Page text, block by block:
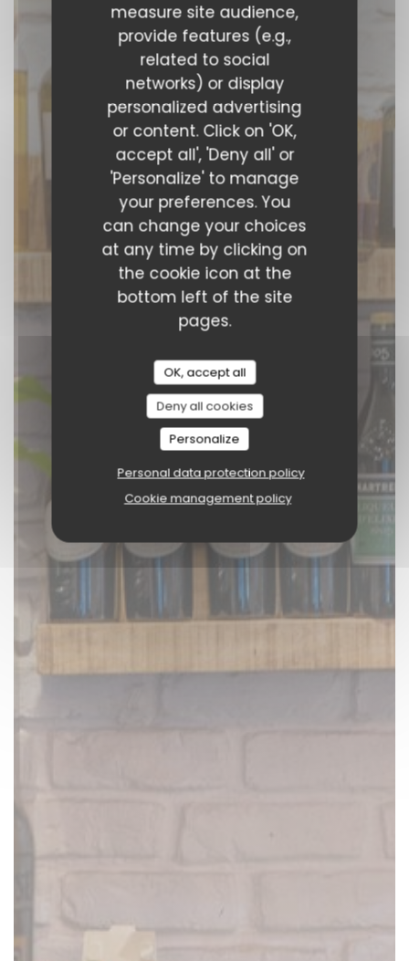
measure site audience,
provide features (e.g.,
related to social
networks) or display
personalized advertising
or content. Click on 'OK,
accept all', 'Deny all' or
'Personalize' to manage
your preferences. You
can change your choices
at any time by clicking on
the cookie icon at the
bottom left of the site
pages.
OK, accept all
Deny all cookies
Personalize
Personal data protection policy
Cookie management policy
P’tit bon
MODERN BISTROT|PARIS
BOOK A TABLE